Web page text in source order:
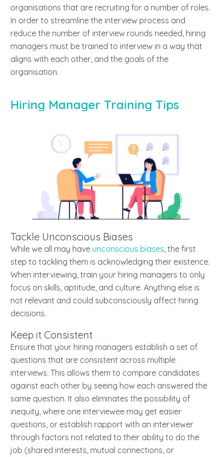
organisations that are recruiting for a number of roles.
In order to streamline the interview process and
reduce the number of interview rounds needed, hiring
managers must be trained to interview in a way that
aligns with each other, and the goals of the
organisation.
Hiring Manager Training Tips
Tackle Unconscious Biases
While we all may have unconscious biases, the first
step to tackling them is acknowledging their existence.
When interviewing, train your hiring managers to only
focus on skills, aptitude, and culture. Anything else is
not relevant and could subconsciously affect hiring
decisions.
Keep it Consistent
Ensure that your hiring managers establish a set of
questions that are consistent across multiple
interviews. This allows them to compare candidates
against each other by seeing how each answered the
same question. It also eliminates the possibility of
inequity, where one interviewee may get easier
questions, or establish rapport with an interviewer
through factors not related to their ability to do the
job (shared interests, mutual connections, or